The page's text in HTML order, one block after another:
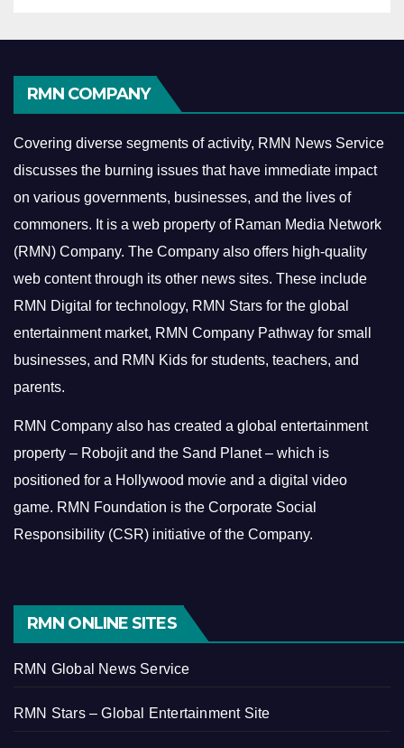
RMN COMPANY
Covering diverse segments of activity, RMN News Service
discusses the burning issues that have immediate impact
on various governments, businesses, and the lives of
commoners. It is a web property of Raman Media Network
(RMN) Company. The Company also offers high-quality
web content through its other news sites. These include
RMN Digital for technology, RMN Stars for the global
entertainment market, RMN Company Pathway for small
businesses, and RMN Kids for students, teachers, and
parents.
RMN Company also has created a global entertainment
property – Robojit and the Sand Planet – which is
positioned for a Hollywood movie and a digital video
game. RMN Foundation is the Corporate Social
Responsibility (CSR) initiative of the Company.
RMN ONLINE SITES
RMN Global News Service
RMN Stars – Global Entertainment Site